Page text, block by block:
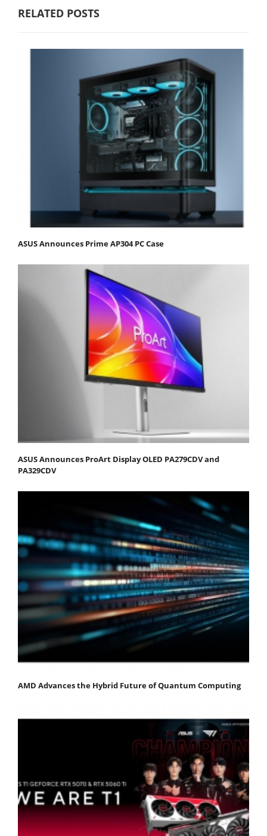
RELATED POSTS
ASUS Announces Prime AP304 PC Case
ASUS Announces ProArt Display OLED PA279CDV and
PA329CDV
AMD Advances the Hybrid Future of Quantum Computing